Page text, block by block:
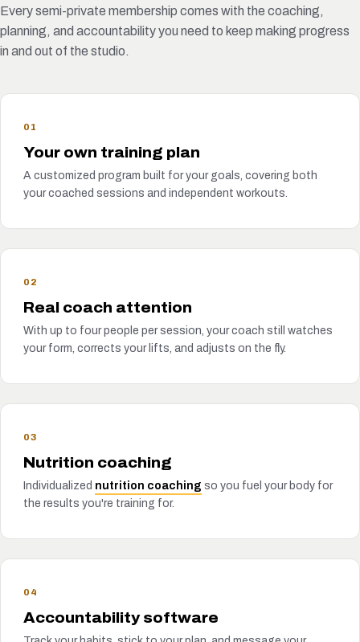
Every semi-private membership comes with the coaching,
planning, and accountability you need to keep making progress
in and out of the studio.
01
Your own training plan
A customized program built for your goals, covering both
your coached sessions and independent workouts.
02
Real coach attention
With up to four people per session, your coach still watches
your form, corrects your lifts, and adjusts on the fly.
03
Nutrition coaching
Individualized nutrition coaching so you fuel your body for
the results you're training for.
04
Accountability software